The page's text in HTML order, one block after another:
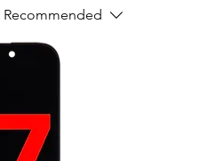
Recommended